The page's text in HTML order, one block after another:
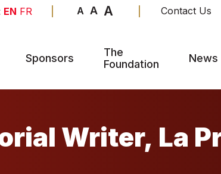
EN FR A A A Contact Us
Sponsors
The
Foundation
News
Writer, La